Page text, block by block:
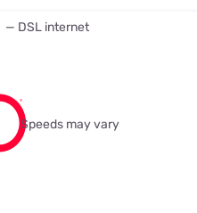
— DSL internet
Speeds may vary